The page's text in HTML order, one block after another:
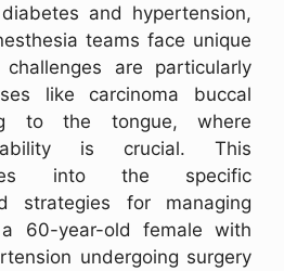
and hypertension,
teams face unique
challenges are particularly
like carcinoma buccal
to the tongue, where
is crucial. This
into the specific
strategies for managing
60-year-old female with
undergoing surgery